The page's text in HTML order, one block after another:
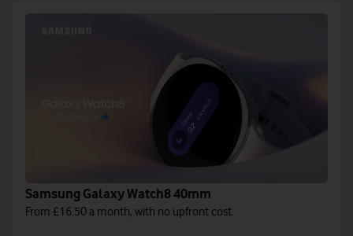
Samsung Galaxy Watch8 40mm
From £16.50 a month, with no upfront cost.